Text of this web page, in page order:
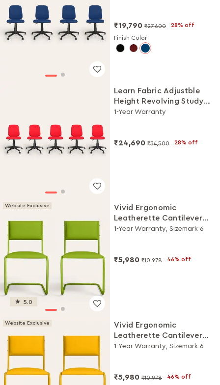
₹19,790 ₹27,600 28% off
Finish Color
Learn Fabric Adjustble
Height Revolving Study
Chair Set (Milan Red, Set
1-Year Warranty
₹24,690 ₹34,500 28% off
Website Exclusive
5.0
Vivid Ergonomic
Leatherette Cantilever
Chair (Set of 2, Green)
1-Year Warranty, Sizemark 6
₹5,980 ₹10,978 46% off
Website Exclusive
Vivid Ergonomic
Leatherette Cantilever
Chair (Set of 2, Yellow)
1-Year Warranty, Sizemark 6
₹5,980 ₹10,978 46% off